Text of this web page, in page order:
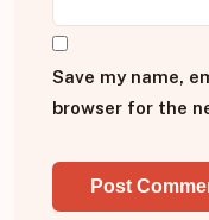
Save my name,
browser for the